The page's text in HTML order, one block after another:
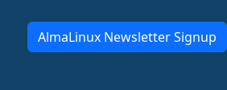
AlmaLinux Newsletter Signup